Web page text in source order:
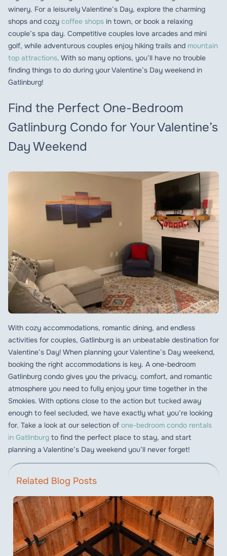
winery. For a leisurely Valentine’s Day, explore the charming
shops and cozy coffee shops in town, or book a relaxing
couple’s spa day. Competitive couples love arcades and mini
golf, while adventurous couples enjoy hiking trails and mountain
top attractions. With so many options, you’ll have no trouble
finding things to do during your Valentine’s Day weekend in
Gatlinburg!
Find the Perfect One-Bedroom
Gatlinburg Condo for Your Valentine’s
Day Weekend
With cozy accommodations, romantic dining, and endless
activities for couples, Gatlinburg is an unbeatable destination for
Valentine’s Day! When planning your Valentine’s Day weekend,
booking the right accommodations is key. A one-bedroom
Gatlinburg condo gives you the privacy, comfort, and romantic
atmosphere you need to fully enjoy your time together in the
Smokies. With options close to the action but tucked away
enough to feel secluded, we have exactly what you’re looking
for. Take a look at our selection of one-bedroom condo rentals
in Gatlinburg to find the perfect place to stay, and start
planning a Valentine’s Day weekend you’ll never forget!
Related Blog Posts